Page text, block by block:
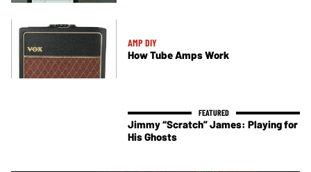
AMP DIY
How Tube Amps Work
Jimmy “Scratch” James: Playing for
His Ghosts